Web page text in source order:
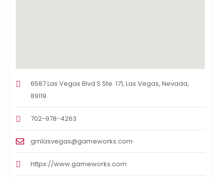
6587 Las Vegas Blvd S Ste. 171, Las Vegas, Nevada,
89119
702-978-4263
gmlasvegas@gameworks.com
https://www.gameworks.com